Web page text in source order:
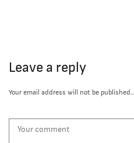
Leave a reply
Your email address will not be published..